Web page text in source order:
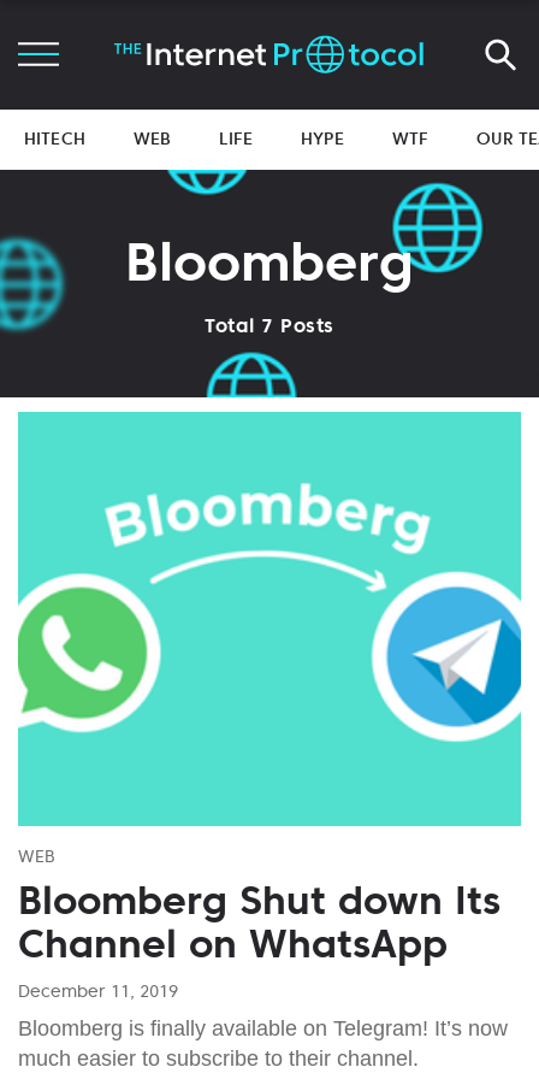
HITECH WEB LIFE HYPE WTF OUR
Bloomberg
Total 7 Posts
WEB
Bloomberg Shut down Its
Channel on WhatsApp
December 11, 2019
Bloomberg is finally available on Telegram! It’s now
much easier to subscribe to their channel.